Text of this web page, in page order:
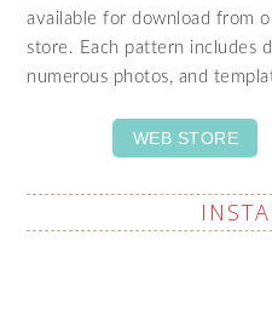
available for download from
store. Each pattern includes
numerous photos, and
WEB STORE